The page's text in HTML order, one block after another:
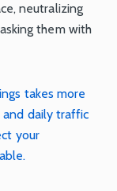
neutralizing
them with
takes more
and daily traffic
your